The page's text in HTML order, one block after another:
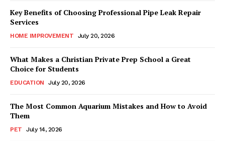
Key Benefits of Choosing Professional Pipe Leak Repair
Services
HOME IMPROVEMENT July 20, 2026
What Makes a Christian Private Prep School a Great
Choice for Students
EDUCATION July 20, 2026
The Most Common Aquarium Mistakes and How to Avoid
Them
PET July 14, 2026